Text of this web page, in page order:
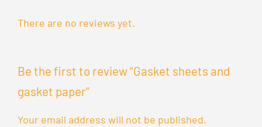
There are no reviews yet.
Be the first to review “Gasket sheets and
gasket paper”
Your email address will not be published.